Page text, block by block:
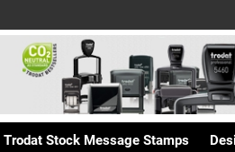
Trodat Stock Message Stamps